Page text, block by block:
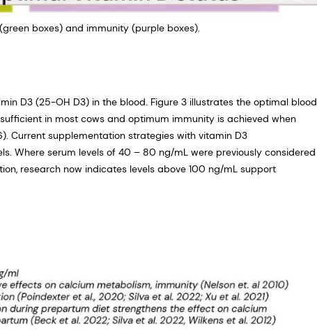
boxes) and immunity (purple boxes).
D3 (25-OH D3) in the blood. Figure 3 illustrates the optimal blood
in most cows and optimum immunity is achieved when
Current supplementation strategies with vitamin D3
Where serum levels of 40 – 80 ng/mL were previously considered
research now indicates levels above 100 ng/mL support